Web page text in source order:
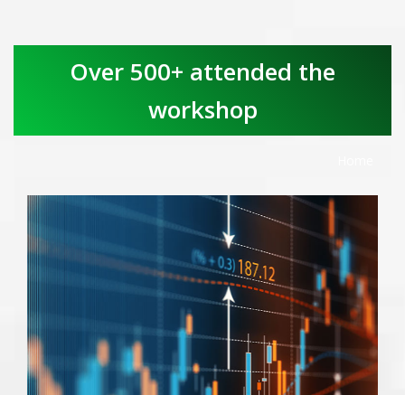
Over 500+ attended the
workshop